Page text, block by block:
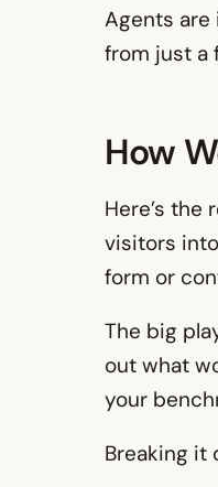
Agents are
from just a
How
Here’s
visitors
form or
The big
out what
your
Breaking it